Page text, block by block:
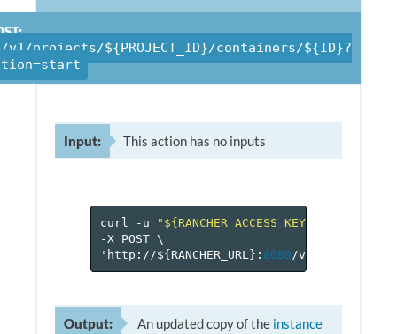
/v1/projects/${PROJECT_ID}/containers/${ID}?
Input: This action has no inputs
curl -u
-X
POST \
'http://${ RANCHER_URL } : 8080 /v
Output: An updated copy of the instance